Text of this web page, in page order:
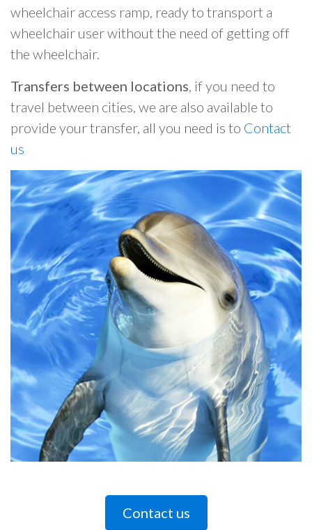
wheelchair access ramp, ready to transport a
wheelchair user without the need of getting off
the wheelchair.
Transfers between locations, if you need to
travel between cities, we are also available to
provide your transfer, all you need is to Contact
us
Contact us